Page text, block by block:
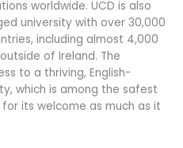
worldwide. UCD is also
university with over 30,000
including almost 4,000
of Ireland. The
to a thriving, English-
which is among the safest
its welcome as much as it